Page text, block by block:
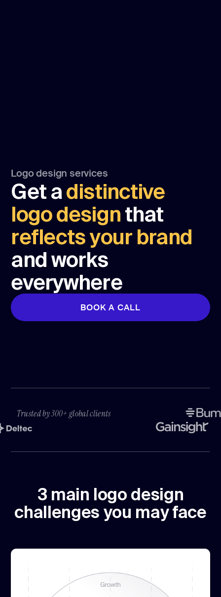
Logo design services
Get adistinctive
logo design that
reflects your brand
and works
everywhere
BOOK A CALL
BOOK A CALL
Trusted by 300+ global clients
3 main logo design
challenges you may face